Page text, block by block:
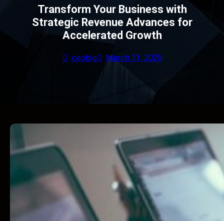
Transform Your Business with
Strategic Revenue Advances for
Accelerated Growth
ceobig March 11, 2025